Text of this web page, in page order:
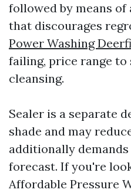
followed by means
that discourages
Power Washing
failing, price range
cleansing.
Sealer is a separate
shade and may
additionally
forecast. If you're
Affordable Pressure